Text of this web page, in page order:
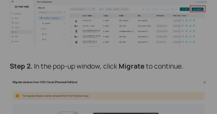
Step 2. In the pop-up window, click Migrateto continue.